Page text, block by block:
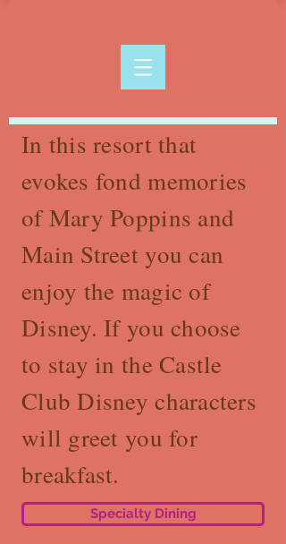
In this resort that
evokes fond memories
of Mary Poppins and
Main Street you can
enjoy the magic of
Disney. If you choose
to stay in the Castle
Club Disney characters
will greet you for
breakfast.
Specialty Dining